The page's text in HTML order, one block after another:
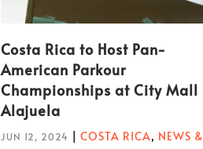
Costa Rica to Host Pan-
American Parkour
Championships at City Mall
Alajuela
JUN 12, 2024 |COSTA RICA, NEWS &